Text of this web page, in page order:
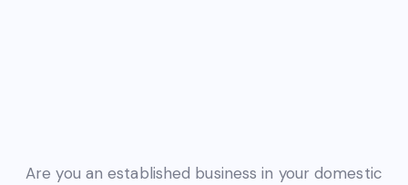
Are you an established business in your domestic